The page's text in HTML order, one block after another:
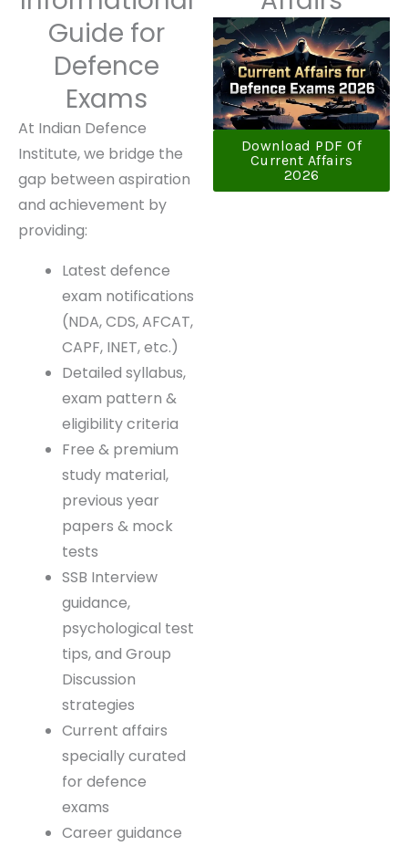
Informational
Guide for
Defence
Exams
At Indian Defence
Institute, we bridge the
gap between
aspiration and
providing:
Latest defence
exam
notifications
(NDA, CDS,
AFCAT, CAPF,
INET, etc.)
Detailed syllabus,
exam pattern &
eligibility criteria
Free & premium
study material,
previous year
papers & mock
tests
SSB Interview
guidance,
psychological
test tips, and
Group Discussion
strategies
Current affairs
Affairs
Download PDF Of
Current Affairs
2026